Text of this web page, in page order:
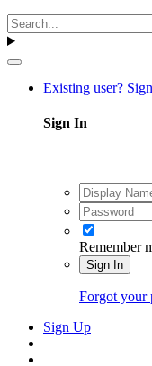
Existing user?
Sign In
Remember
Sign In
Forgot your
Sign Up